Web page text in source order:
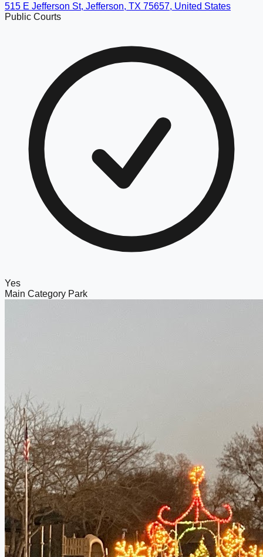
515 E Jefferson St, Jefferson, TX 75657, United States
Public Courts
Yes
Main Category Park